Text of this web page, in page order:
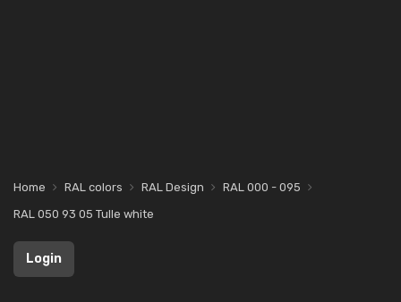
Home RAL colors RAL Design
RAL 000 - 095
RAL 050 93 05 Tulle white
Login